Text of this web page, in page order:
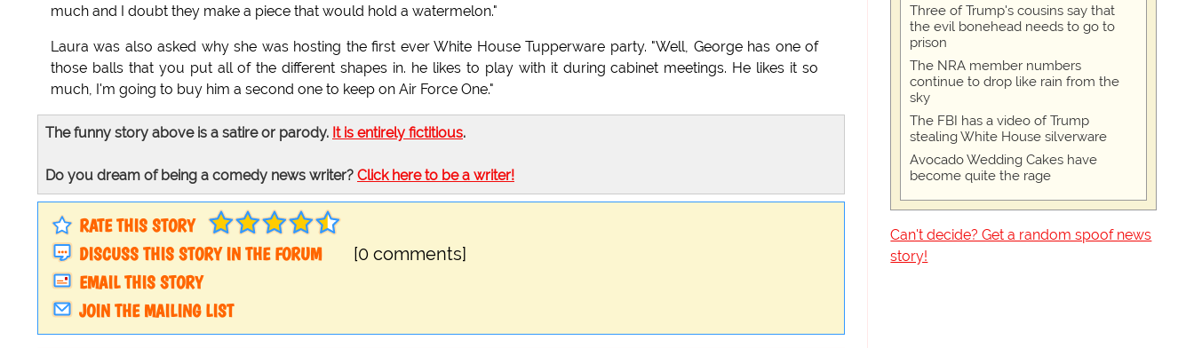
much and I doubt they make a piece that would hold a watermelon."
Laura was also asked why she was hosting the first ever White House Tupperware party. "Well, George has one of
those balls that you put all of the different shapes in. he likes to play with it during cabinet meetings. He likes it so
much, I'm going to buy him a second one to keep on Air Force One."
The funny story above is a satire or parody. It is entirely fictitious.
Do you dream of being a comedy news writer? Click here to be a writer!
RATE THIS STORY
DISCUSS THIS STORY IN THE FORUM
[0 comments]
EMAIL THIS STORY
JOIN THE MAILING LIST
Three of Trump's cousins say that
the evil bonehead needs to go to
prison
The NRA member numbers
continue to drop like rain from the
sky
The FBI has a video of Trump
stealing White House silverware
Avocado Wedding Cakes have
become quite the rage
Can't decide? Get a random spoof news
story!